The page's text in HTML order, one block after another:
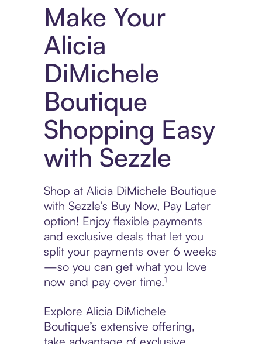
Make Your
Alicia
DiMichele
Boutique
Shopping Easy
with Sezzle
Shop at Alicia DiMichele Boutique
with Sezzle’s Buy Now, Pay Later
option! Enjoy flexible payments
and exclusive deals that let you
split your payments over 6 weeks
—so you can get what you love
now and pay over time.¹
Explore Alicia DiMichele
Boutique’s extensive offering,